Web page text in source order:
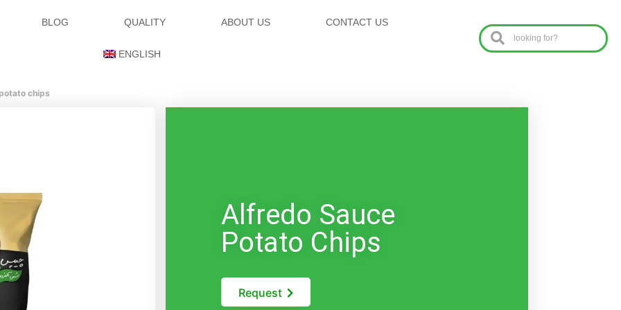
BLOG QUALITY ABOUT US CONTACT US
ENGLISH
chips
Alfredo Sauce
Potato Chips
Request